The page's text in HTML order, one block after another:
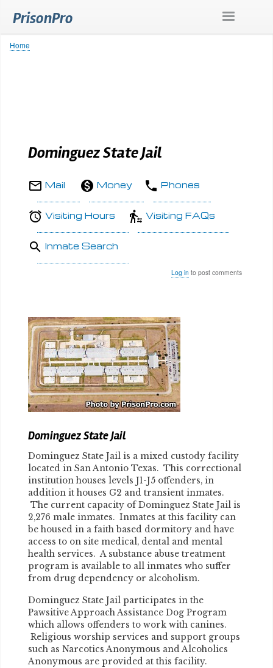
PrisonPro
Breadcrumb
Home
Dominguez State Jail
Mail Money Phones
Visiting Hours Visiting FAQs
Inmate Search
Log in to post comments
Dominguez State Jail
Dominguez State Jail is a mixed custody facility
located in San Antonio Texas. This correctional
institution houses levels J1-J5 offenders, in
addition it houses G2 and transient inmates.
The current capacity of Dominguez State Jail is
2,276 male inmates. Inmates at this facility can
be housed in a faith based dormitory and have
access to on site medical, dental and mental
health services. A substance abuse treatment
program is available to all inmates who suffer
from drug dependency or alcoholism.
Dominguez State Jail participates in the
Pawsitive Approach Assistance Dog Program
which allows offenders to work with canines.
Religious worship services and support groups
such as Narcotics Anonymous and Alcoholics
Anonymous are provided at this facility.